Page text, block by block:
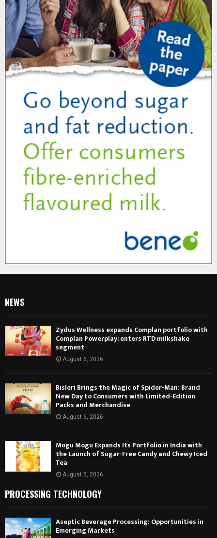
NEWS
Zydus Wellness expands Complan portfolio with
Complan Powerplay; enters RTD milkshake
segment
August 6, 2026
Bisleri Brings the Magic of Spider-Man: Brand
New Day to Consumers with Limited-Edition
Packs and Merchandise
August 6, 2026
Mogu Mogu Expands Its Portfolio in India with
the Launch of Sugar-Free Candy and Chewy Iced
Tea
August 5, 2026
PROCESSING TECHNOLOGY
Aseptic Beverage Processing: Opportunities in
Emerging Markets